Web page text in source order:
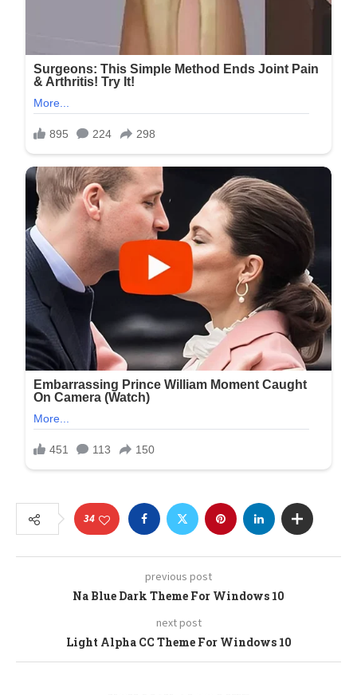
34
previous post
Na Blue Dark Theme For Windows 10
next post
Light Alpha CC Theme For Windows 10